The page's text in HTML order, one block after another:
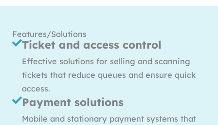
Features/Solutions
Ticket and access control
Effective solutions for selling and scanning
tickets that reduce queues and ensure quick
access.
Payment solutions
Mobile and stationary payment systems that